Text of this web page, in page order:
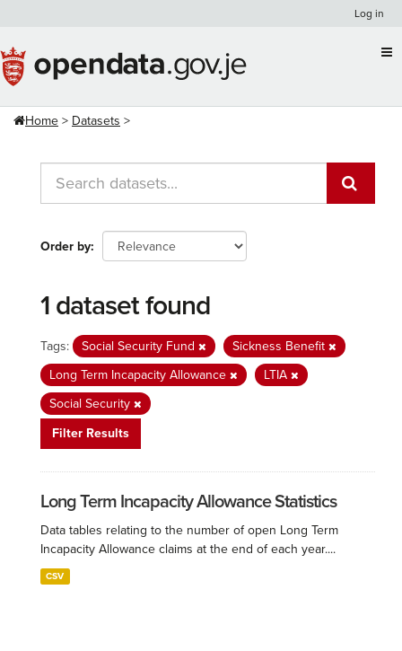
content
Log in
Home Datasets
Order by
1 dataset found
Tags: Social Security Fund
Sickness Benefit
Long Term Incapacity Allowance
LTIA
Social Security
Filter Results
Long Term Incapacity Allowance Statistics
Data tables relating to the number of open Long Term
Incapacity Allowance claims at the end of each year....
CSV